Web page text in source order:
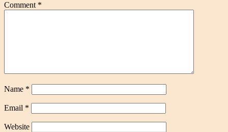
Comment *
Name *
Email *
Website